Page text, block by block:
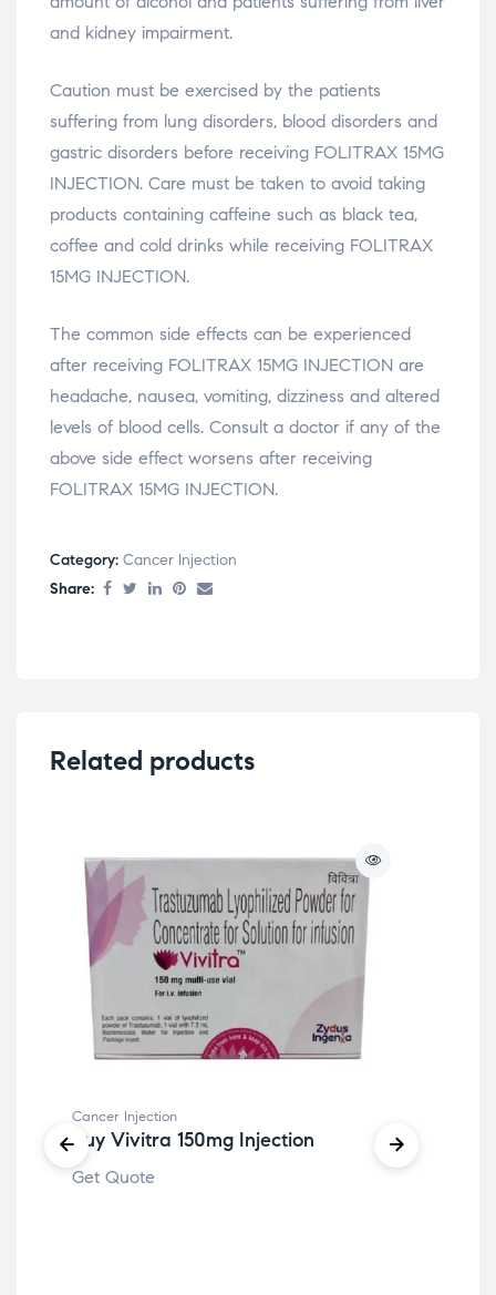
and kidney impairment.
Caution must be exercised by the patients
suffering from lung disorders, blood disorders and
gastric disorders before receiving FOLITRAX 15MG
INJECTION. Care must be taken to avoid taking
products containing caffeine such as black tea,
coffee and cold drinks while receiving FOLITRAX
15MG INJECTION.
The common side effects can be experienced
after receiving FOLITRAX 15MG INJECTION are
headache, nausea, vomiting, dizziness and altered
levels of blood cells. Consult a doctor if any of the
above side effect worsens after receiving
FOLITRAX 15MG INJECTION.
Category: Cancer Injection
Share:
Related products
Cancer Injection
Buy Vivitra 150mg Injection
Get Quote